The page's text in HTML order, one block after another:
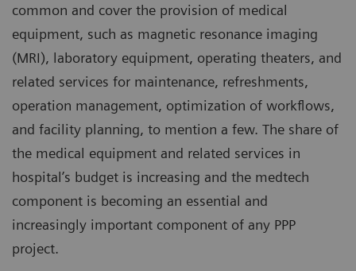
common and cover the provision of medical
equipment, such as magnetic resonance imaging
(MRI), laboratory equipment, operating theaters, and
related services for maintenance, refreshments,
operation management, optimization of workflows,
and facility planning, to mention a few. The share of
the medical equipment and related services in
hospital’s budget is increasing and the medtech
component is becoming an essential and
increasingly important component of any PPP
project.